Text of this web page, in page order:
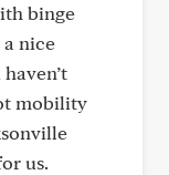
binge
nice
mobility
us.